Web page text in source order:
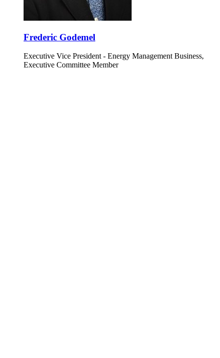
Frederic Godemel
Executive Vice President - Energy Management Business,
Executive Committee Member